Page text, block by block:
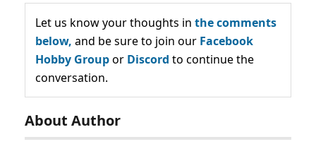
Let us know your thoughts in the comments
below, and be sure to join our Facebook
Hobby Groupor Discord to continue the
conversation.
About Author